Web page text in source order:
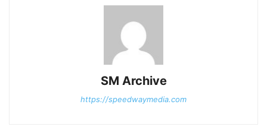
SM Archive
https://speedwaymedia.com